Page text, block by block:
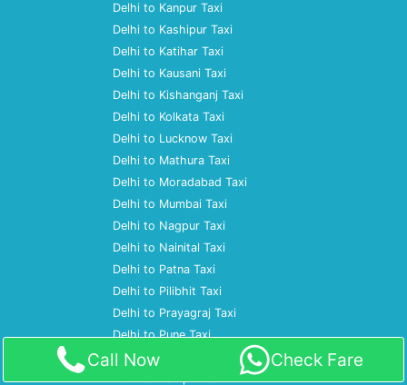
Delhi to Kanpur Taxi
Delhi to Kashipur Taxi
Delhi to Katihar Taxi
Delhi to Kausani Taxi
Delhi to Kishanganj Taxi
Delhi to Kolkata Taxi
Delhi to Lucknow Taxi
Delhi to Mathura Taxi
Delhi to Moradabad Taxi
Delhi to Mumbai Taxi
Delhi to Nagpur Taxi
Delhi to Nainital Taxi
Delhi to Patna Taxi
Delhi to Pilibhit Taxi
Delhi to Prayagraj Taxi
Delhi to Pune Taxi
Delhi to Ramnagar Taxi
Delhi to Rampur Taxi
Call Now Check Fare